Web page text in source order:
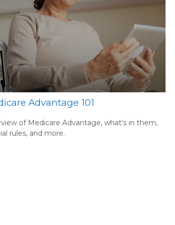
Advantage 101
of Medicare Advantage, what’s in them,
rules, and more.